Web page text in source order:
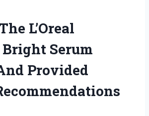
L’Oreal
Serum
Provided